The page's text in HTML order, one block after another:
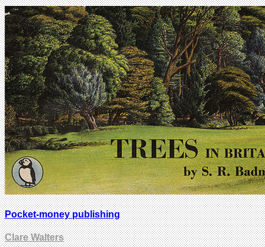
Pocket-money publishing
Clare Walters